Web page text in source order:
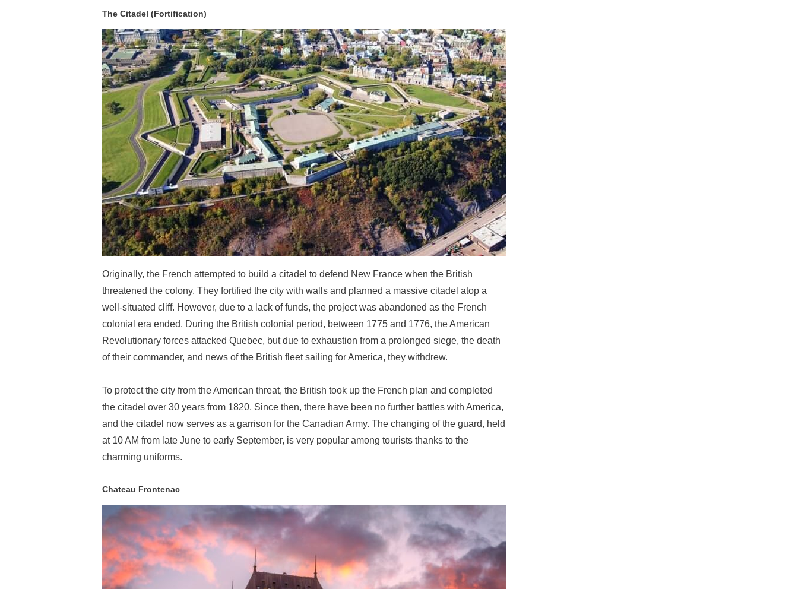
The Citadel (Fortification)
Originally, the French attempted to build a citadel to defend New France when the British
threatened the colony. They fortified the city with walls and planned a massive citadel atop a
well-situated cliff. However, due to a lack of funds, the project was abandoned as the French
colonial era ended. During the British colonial period, between 1775 and 1776, the American
Revolutionary forces attacked Quebec, but due to exhaustion from a prolonged siege, the death
of their commander, and news of the British fleet sailing for America, they withdrew.
To protect the city from the American threat, the British took up the French plan and completed
the citadel over 30 years from 1820. Since then, there have been no further battles with America,
and the citadel now serves as a garrison for the Canadian Army. The changing of the guard, held
at 10 AM from late June to early September, is very popular among tourists thanks to the
charming uniforms.
Chateau Frontenac